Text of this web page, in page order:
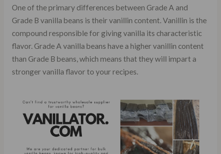
One of the primary differences between Grade A and
Grade B vanilla beans is their vanillin content. Vanillin is the
compound responsible for giving vanilla its characteristic
flavor. Grade A vanilla beans have a higher vanillin content
than Grade B beans, which means that they will impart a
stronger vanilla flavor to your recipes.